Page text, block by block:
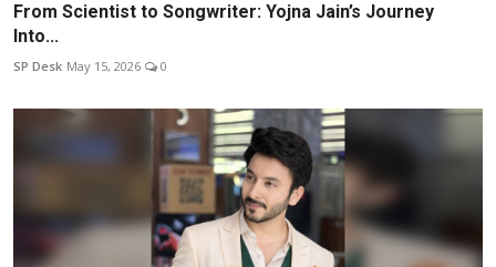
From Scientist to Songwriter: Yojna Jain’s Journey
Into...
SP Desk May 15, 2026 0